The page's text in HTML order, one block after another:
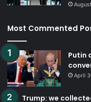
Most Commented
Putin
April
Trump: we